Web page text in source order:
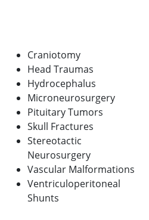
Craniotomy
Head Traumas
Hydrocephalus
Microneurosurgery
Pituitary Tumors
Skull Fractures
Stereotactic
Neurosurgery
Vascular Malformations
Ventriculoperitoneal
Shunts